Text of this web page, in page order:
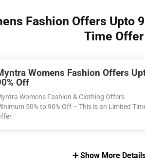
Fashion Offers Upto
Time Offer
Womens Fashion Offers
Off
Womens Fashion & Clothing Offers
50% to 90% Off – This is an Limited
➕ Show More